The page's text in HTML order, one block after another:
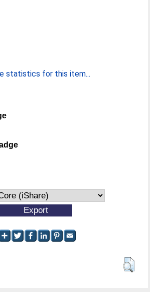
statistics for this item...